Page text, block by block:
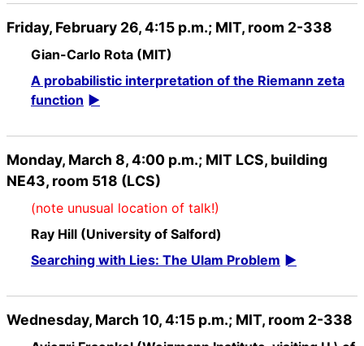
Friday, February 26, 4:15 p.m.; MIT, room 2-338
Gian-Carlo Rota (MIT)
A probabilistic interpretation of the Riemann zeta
function
Monday, March 8, 4:00 p.m.; MIT LCS, building
NE43, room 518 (LCS)
(note unusual location of talk!)
Ray Hill (University of Salford)
Searching with Lies: The Ulam Problem
Wednesday, March 10, 4:15 p.m.; MIT, room 2-338